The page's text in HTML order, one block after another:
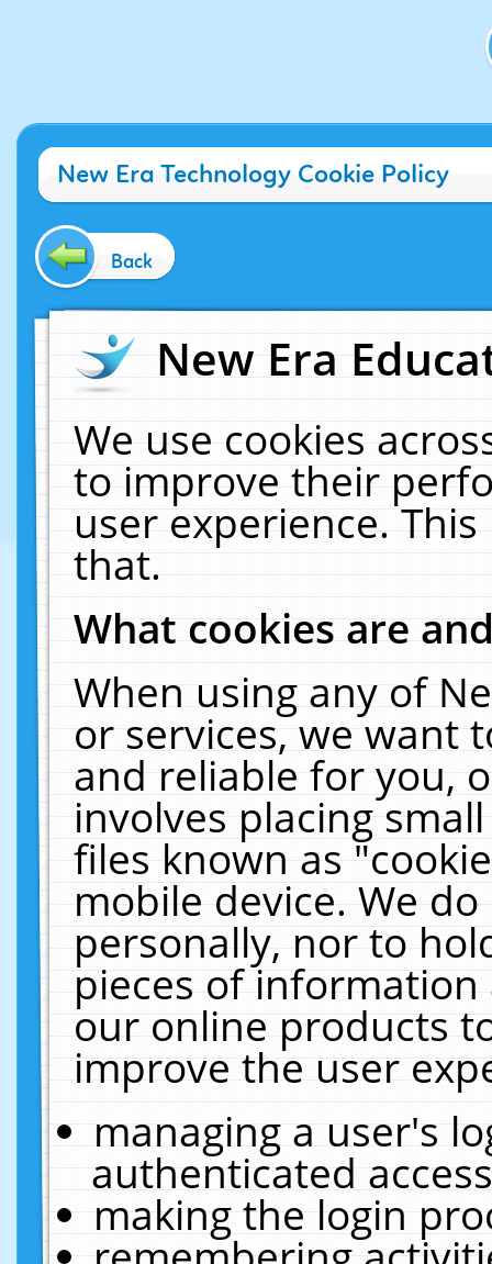
New Era Technology Cookie Policy
Back
New Era
We use cookies
to improve their
user experience.
that.
What cookies are
When using any of
or services, we want
and reliable for you,
involves placing
files known as
mobile device. We
personally, nor to
pieces of
our online products
improve the user
managing a user's
authenticated
making the login